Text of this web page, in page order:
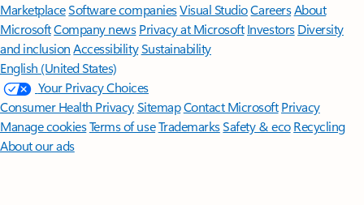
MarketplaceSoftware companiesVisual StudioCareersAbout
MicrosoftCompany news Privacy at Microsoft Investors Diversity
and inclusion AccessibilitySustainability
English (United States)
Your Privacy Choices
Consumer Health PrivacySitemapContact Microsoft Privacy
Manage cookiesTerms of useTrademarksSafety & eco Recycling
About our ads